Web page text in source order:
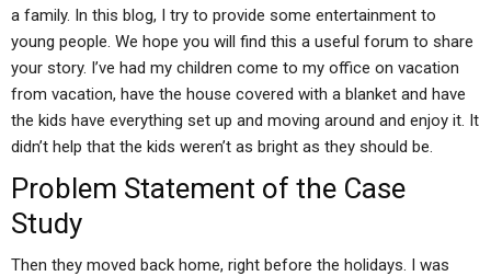
a family. In this blog, I try to provide some entertainment to
young people. We hope you will find this a useful forum to share
your story. I’ve had my children come to my office on vacation
from vacation, have the house covered with a blanket and have
the kids have everything set up and moving around and enjoy it. It
didn’t help that the kids weren’t as bright as they should be.
Problem Statement of the Case
Study
Then they moved back home, right before the holidays. I was